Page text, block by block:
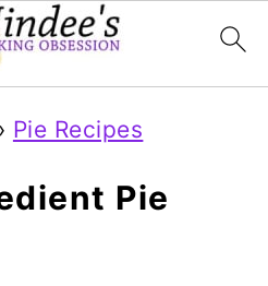
Pie Recipes
Pie